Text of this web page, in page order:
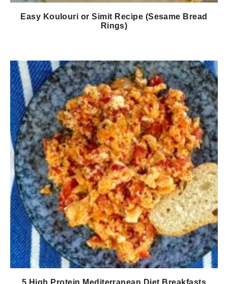
Easy Koulouri or Simit Recipe (Sesame Bread
Rings)
5 High Protein Mediterranean Diet Breakfasts